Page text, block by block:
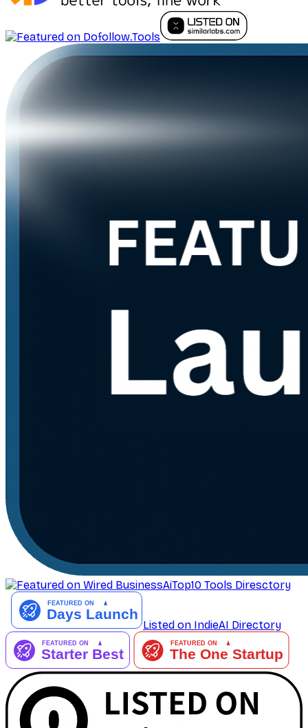
AiTop10 Tools Diresctory
Listed on IndieAI Directory